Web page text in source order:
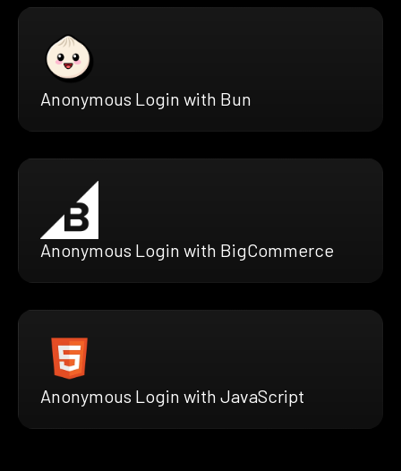
Anonymous Login with Bun
Anonymous Login with BigCommerce
Anonymous Login with JavaScript